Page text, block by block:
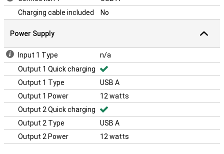
Charging cable included
No
Power Supply
Input 1 Type
n/a
Output 1 Quick charging
Output 1 Type
USB A
Output 1 Power
12 watts
Output 2 Quick charging
Output 2 Type
USB A
Output 2 Power
12 watts